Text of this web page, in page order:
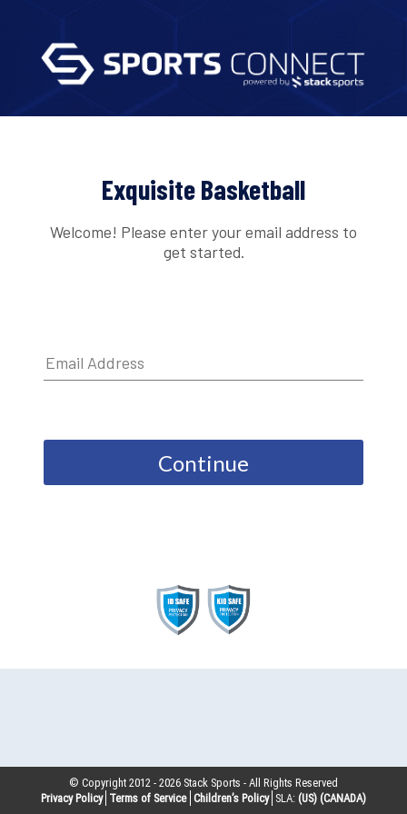
Exquisite Basketball
Welcome! Please enter your email address to
get started.
Continue
© Copyright 2012 -2026 Stack Sports - All Rights Reserved
Privacy Policy Terms of Service Children’s Policy SLA: (US) (CANADA)